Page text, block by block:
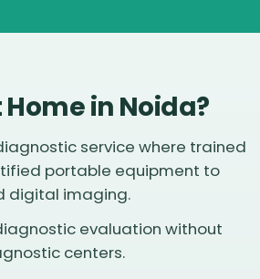
Home in Noida?
service where trained
portable equipment to
digital imaging.
evaluation without
centers.